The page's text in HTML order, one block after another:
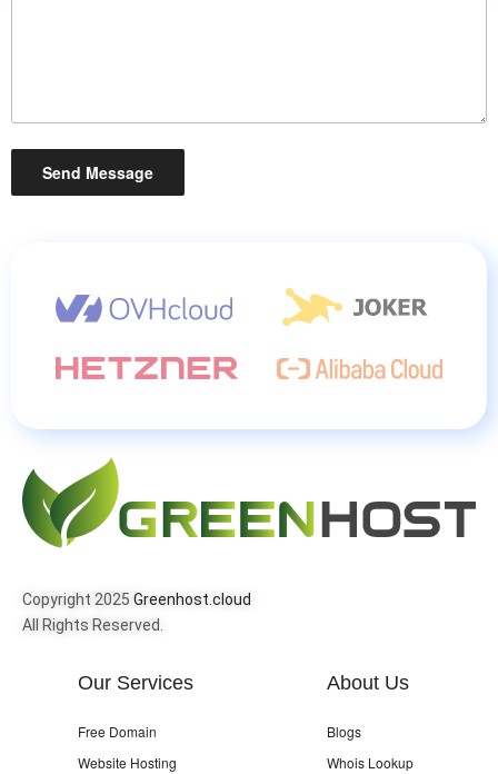
Copyright 2025 Greenhost.cloud
All Rights Reserved.
Our Services
Free Domain
Website Hosting
About Us
Blogs
Whois Lookup